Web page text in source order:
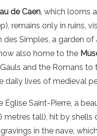
de Caen , which looms
remains only in ruins,
des Simples, a garden
also home to the
and the Romans to
daily lives of medieval
Saint-Pierre, a
tall), hit by shells
in the nave,